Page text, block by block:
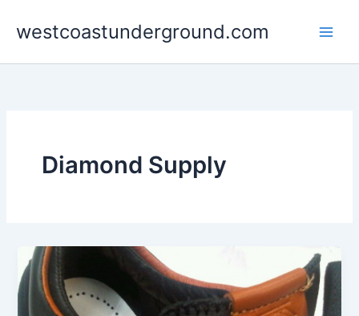
westcoastunderground.com
Diamond Supply